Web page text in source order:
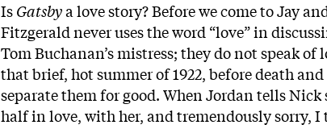
Is Gatsbya love story? Before we come to Jay
Fitzgerald never uses the word “love” in
Tom Buchanan’s mistress; they do not speak
that brief, hot summer of 1922, before death
separate them for good. When Jordan tells Nick
half in love, with her, and tremendously sorry, I